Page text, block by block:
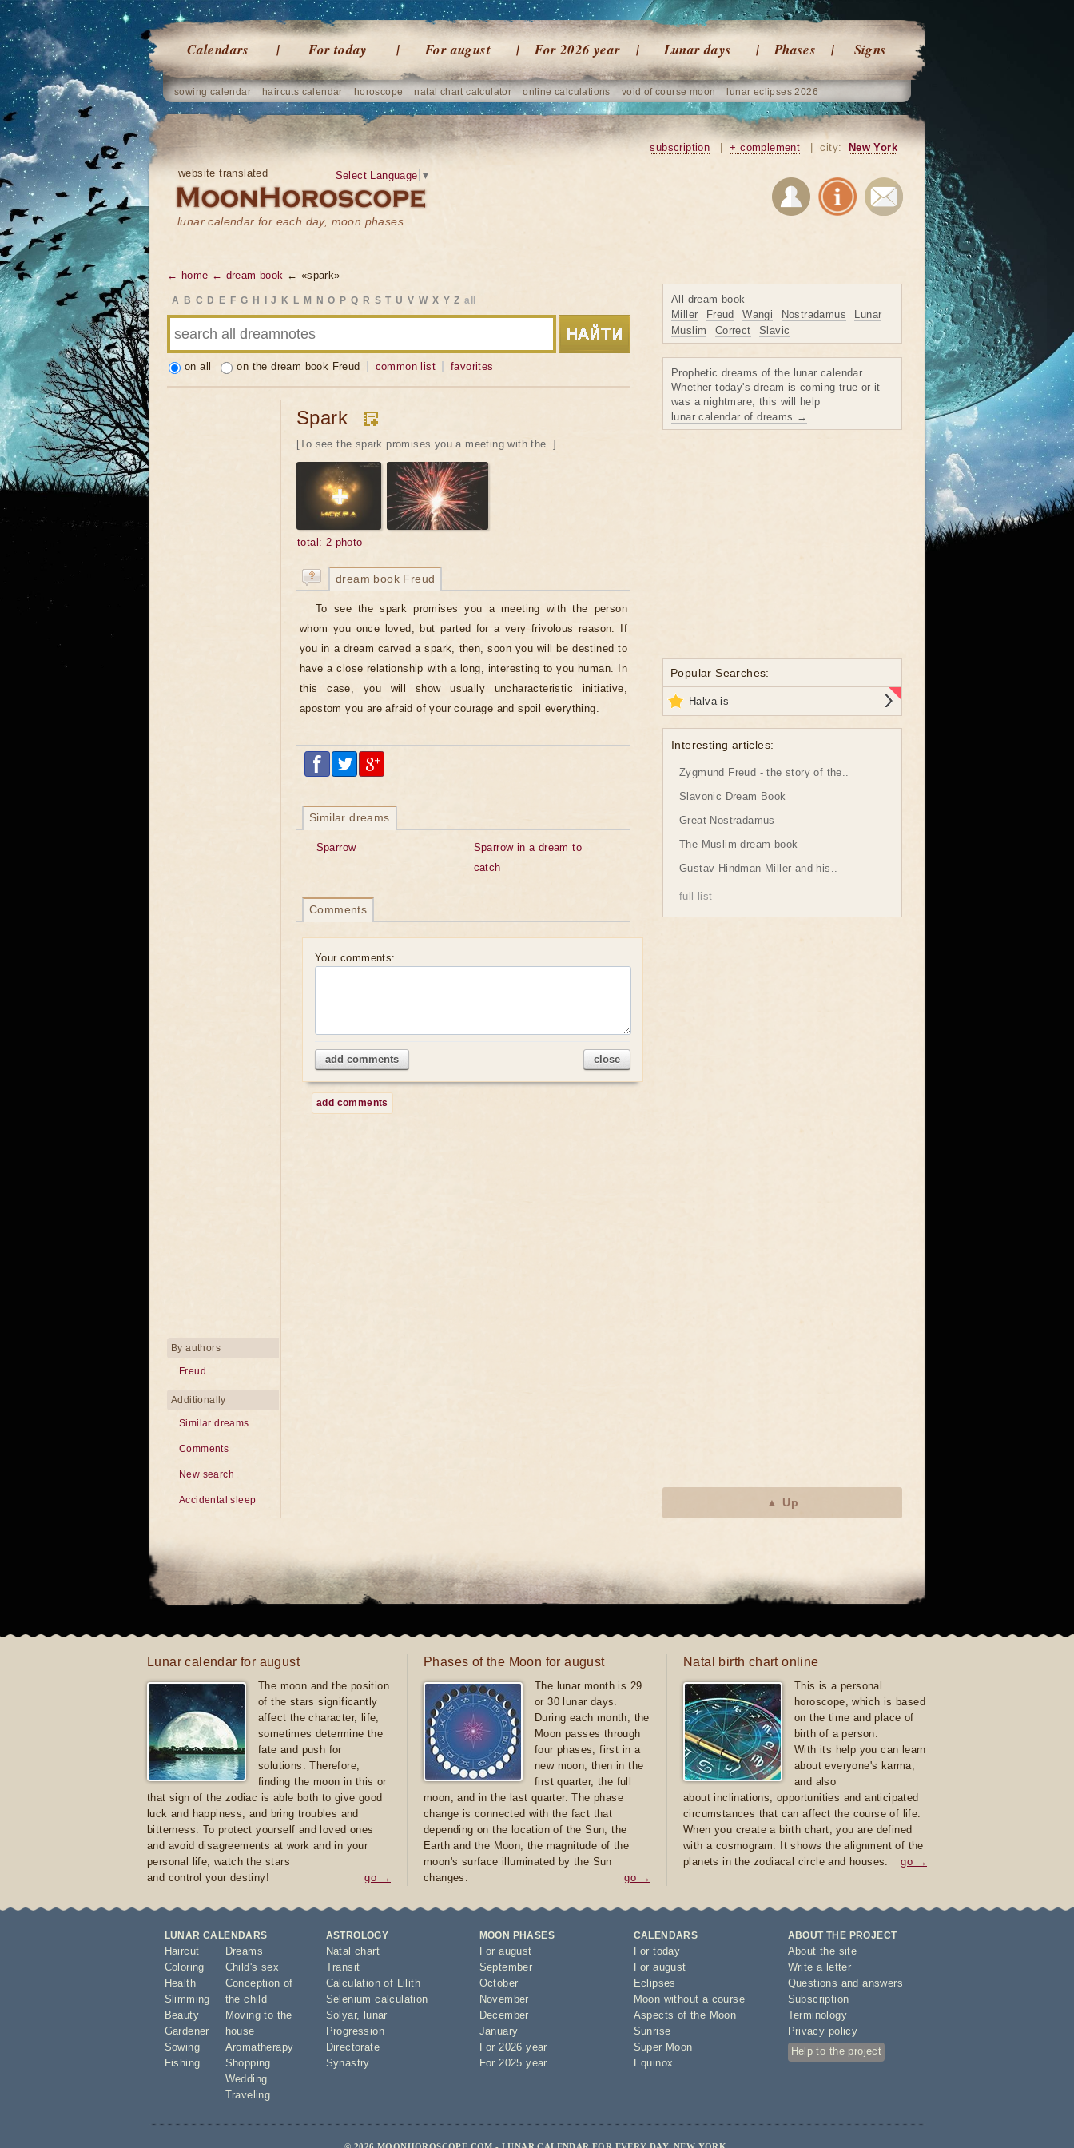
Calendars For today For august For 2026 year Lunar days Phases Signs
sowing calendar haircuts calendar horoscope natal chart calculator online calculations void of course moon lunar eclipses 2026
website translated
lunar calendar for each day, moon phases
Select Language ▼
subscription + complement city: New York
← home ← dream book ← «spark»
A B C D E F G H J K L M N O P Q R S T U V W X Y Z all
on all on the dream book Freud common list favorites
Spark
[To see the spark promises you a meeting with the..]
total: 2 photo
dream book Freud
To see the spark promises you a meeting with the person
whom you once loved, but parted for a very frivolous reason. If
you in a dream carved a spark, then, soon you will be destined to
have a close relationship with a long, interesting to you human. In
this case, you will show usually uncharacteristic initiative,
apostom you are afraid of your courage and spoil everything.
Similar dreams
Sparrow
Sparrow in a dream to
catch
Comments
Your comments:
add comments close
add comments
By authors
Freud
Additionally
Similar dreams
Comments
New search
Accidental sleep
All dream book
Miller
Freud Wangi Nostradamus
Lunar
Muslim
Correct Slavic
Prophetic dreams of the lunar calendar
Whether today's dream is coming true or it
was a nightmare, this will help
lunar calendar of dreams →
Popular Searches:
Halva is
Interesting articles:
Zygmund Freud - the story of the..
Slavonic Dream Book
Great Nostradamus
The Muslim dream book
Gustav Hindman Miller and his..
full list
▲ Up
Lunar calendar for august
The moon and the position
of the stars significantly
affect the character, life,
sometimes determine the
fate and push for
solutions. Therefore,
finding the moon in this or
that sign of the zodiac is able both to give good
luck and happiness, and bring troubles and
bitterness. To protect yourself and loved ones
and avoid disagreements at work and in your
personal life, watch the stars
and control your destiny!
go →
Phases of the Moon for august
The lunar month is 29
or 30 lunar days.
During each month, the
Moon passes through
four phases, first in a
new moon, then in the
first quarter, the full
moon, and in the last quarter. The phase
change is connected with the fact that
depending on the location of the Sun, the
Earth and the Moon, the magnitude of the
moon's surface illuminated by the Sun
changes.
go →
Natal birth chart online
This is a personal
horoscope, which is based
on the time and place of
birth of a person.
With its help you can learn
about everyone's karma,
and also
about inclinations, opportunities and anticipated
circumstances that can affect the course of life.
When you create a birth chart, you are defined
with a cosmogram. It shows the alignment of the
planets in the zodiacal circle and houses.
go →
LUNAR CALENDARS
Haircut
Coloring
Health
Slimming
Beauty
Gardener
Sowing
Fishing
Dreams
Child's sex
Conception of
the child
Moving to the
house
Aromatherapy
Shopping
Wedding
Traveling
ASTROLOGY
Natal chart
Transit
Calculation of Lilith
Selenium calculation
Solyar,
lunar
Progression
Directorate
Synastry
MOON PHASES
For august
September
October
November
December
January
For 2026 year
For 2025 year
CALENDARS
For today
For august
Eclipses
Moon without a course
Aspects of the Moon
Sunrise
Super Moon
Equinox
ABOUT THE PROJECT
About the site
Write a letter
Questions and answers
Subscription
Terminology
Privacy policy
Help to the project